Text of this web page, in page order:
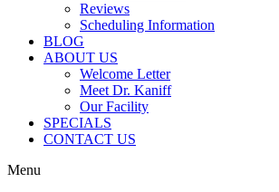
Reviews
Scheduling Information
BLOG
ABOUT US
Welcome Letter
Meet Dr. Kaniff
Our Facility
SPECIALS
CONTACT US
Menu